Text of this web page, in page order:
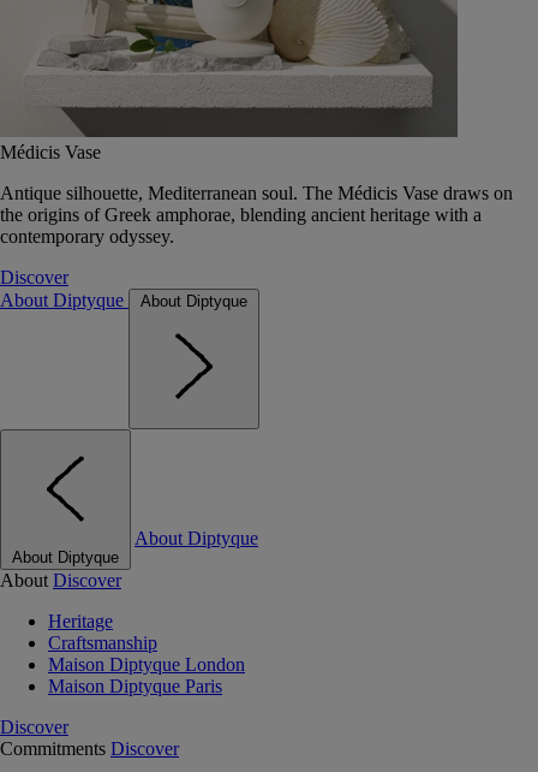
Médicis Vase
Antique silhouette, Mediterranean soul. The Médicis Vase draws on
the origins of Greek amphorae, blending ancient heritage with a
contemporary odyssey.
Discover
About Diptyque
About Diptyque
About Diptyque
About Diptyque
About Discover
Heritage
Craftsmanship
Maison Diptyque London
Maison Diptyque Paris
Discover
Commitments Discover